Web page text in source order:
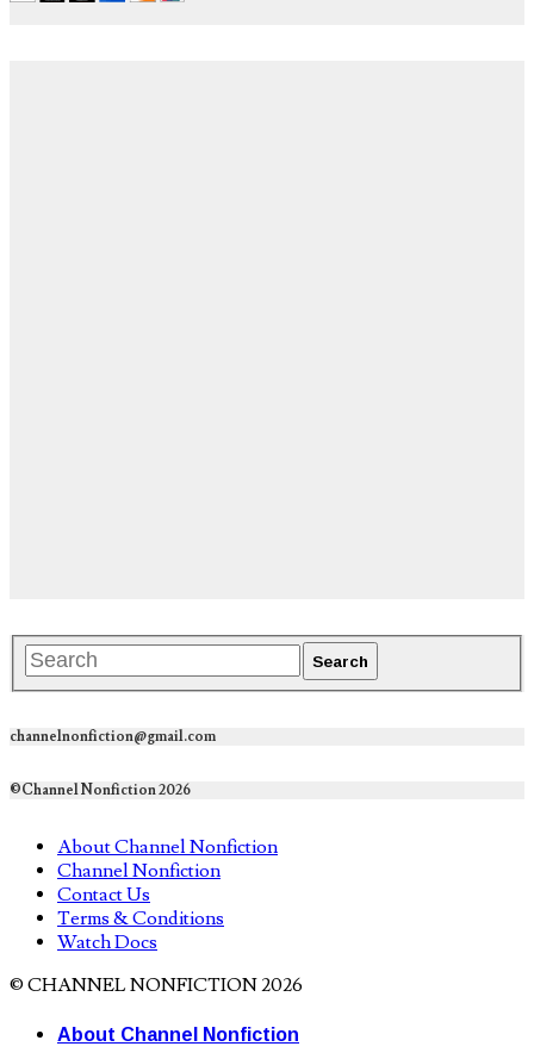
channelnonfiction@gmail.com
©Channel Nonfiction 2026
About Channel Nonfiction
Channel Nonfiction
Contact Us
Terms & Conditions
Watch Docs
© CHANNEL NONFICTION 2026
About Channel Nonfiction